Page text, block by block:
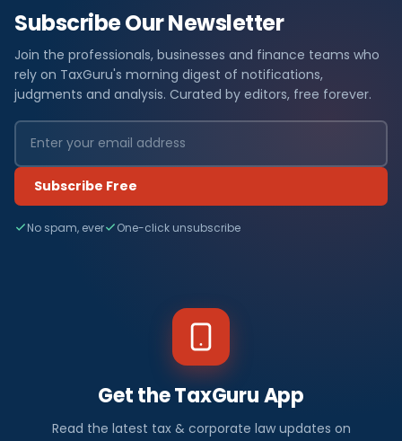
Subscribe Our Newsletter
Join the professionals, businesses and finance teams who
rely on TaxGuru's morning digest of notifications,
judgments and analysis. Curated by editors, free forever.
Subscribe Free
No spam, ever One-click unsubscribe
Get the TaxGuru App
Read the latest tax & corporate law updates on